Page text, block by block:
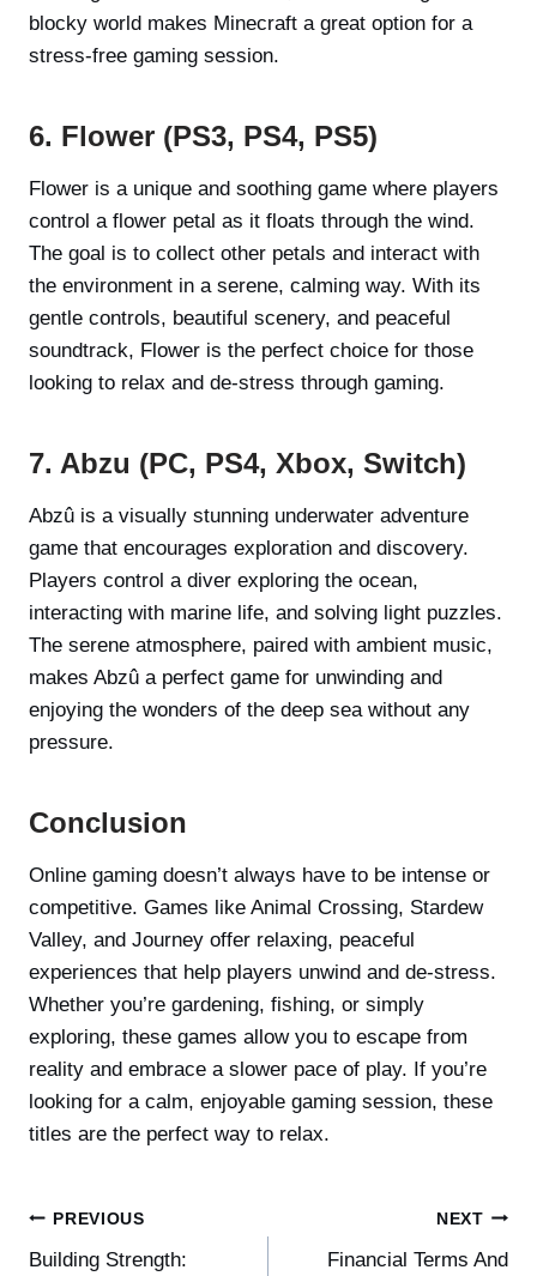
blocky world makes Minecraft a great option for a
stress-free gaming session.
6. Flower (PS3, PS4, PS5)
Flower is a unique and soothing game where players
control a flower petal as it floats through the wind.
The goal is to collect other petals and interact with
the environment in a serene, calming way. With its
gentle controls, beautiful scenery, and peaceful
soundtrack, Flower is the perfect choice for those
looking to relax and de-stress through gaming.
7. Abzu (PC, PS4, Xbox, Switch)
Abzû is a visually stunning underwater adventure
game that encourages exploration and discovery.
Players control a diver exploring the ocean,
interacting with marine life, and solving light puzzles.
The serene atmosphere, paired with ambient music,
makes Abzû a perfect game for unwinding and
enjoying the wonders of the deep sea without any
pressure.
Conclusion
Online gaming doesn’t always have to be intense or
competitive. Games like Animal Crossing, Stardew
Valley, and Journey offer relaxing, peaceful
experiences that help players unwind and de-stress.
Whether you’re gardening, fishing, or simply
exploring, these games allow you to escape from
reality and embrace a slower pace of play. If you’re
looking for a calm, enjoyable gaming session, these
titles are the perfect way to relax.
Post
PREVIOUS
Building Strength:
NEXT
Financial Terms And